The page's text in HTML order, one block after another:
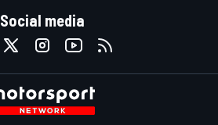
Social media